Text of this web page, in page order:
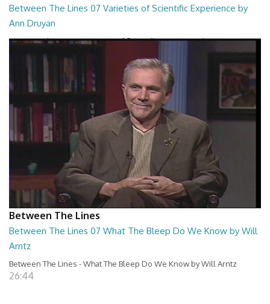
Between The Lines 07 Varieties of Scientific Experience by
Ann Druyan
Between The Lines - Varieties of Scientific Experience by Ann Druyan
26:45
Between The Lines
Between The Lines 07 What The Bleep Do We Know by Will
Arntz
Between The Lines - What The Bleep Do We Know by Will Arntz
26:44